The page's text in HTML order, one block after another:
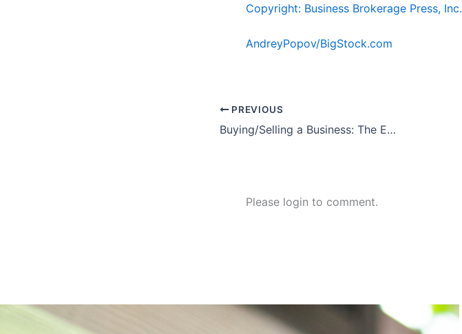
Copyright: Business Brokerage Press, Inc.
AndreyPopov/BigStock.com
PREVIOUS
Buying/Selling a Business: The External View
Please login to comment.